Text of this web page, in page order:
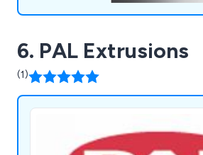
6. PAL Extrusions
(1)